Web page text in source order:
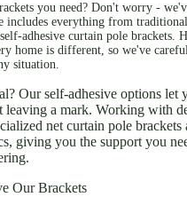
you need? Don't worry -
includes everything from
adhesive curtain pole brackets.
home is different, so we've
situation.
Our self-adhesive options let
leaving a mark. Working with
net curtain pole brackets
giving you the support you
Our Brackets